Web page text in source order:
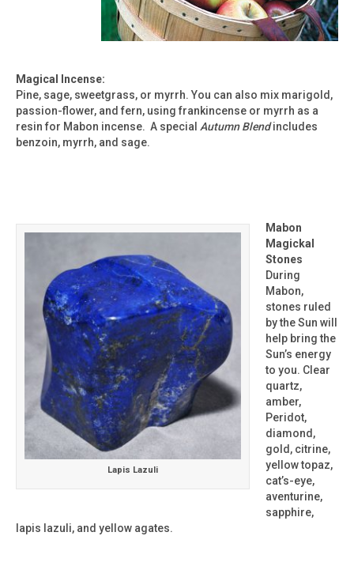
Magical Incense:
Pine, sage, sweetgrass, or myrrh. You can also mix marigold,
passion-flower, and fern, using frankincense or myrrh as a
resin for Mabon incense. A special Autumn Blendincludes
benzoin, myrrh, and sage.
Lapis Lazuli
Mabon
Magickal
Stones
During
Mabon,
stones ruled
by the Sun will
help bring the
Sun’s energy
to you. Clear
quartz,
amber,
Peridot,
diamond,
gold, citrine,
yellow topaz,
cat’s-eye,
aventurine,
sapphire,
lapis lazuli, and yellow agates.